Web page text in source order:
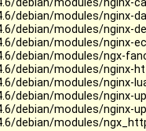
debian/modules/nginx-
debian/modules/nginx-
debian/modules/nginx-
debian/modules/nginx-
debian/modules/ngx-
debian/modules/nginx-
debian/modules/nginx-
debian/modules/nginx-
debian/modules/nginx-
debian/modules/